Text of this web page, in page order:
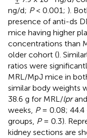
ng/d; P< 0.001; ).
presence of anti-ds
mice having higher
concentrations than
older cohort ().
ratios were
MRL/MpJ mice in
similar body weights
38.6 g for MRL/lpr
weeks, P= 0.08; 44.4
groups, P= 0.3).
kidney sections are